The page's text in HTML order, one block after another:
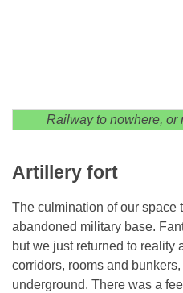
Railway to nowhere, or
Artillery fort
The culmination of our space
abandoned military base.
but we just returned to reality
corridors, rooms and
underground. There was a